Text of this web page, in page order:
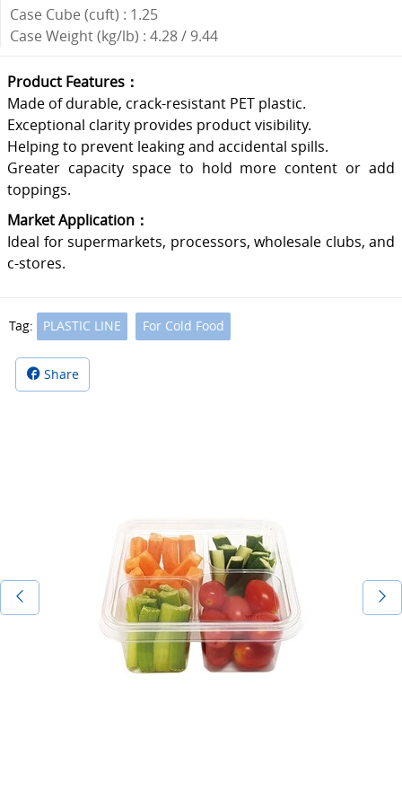
Case Cube (cuft) : 1.25
Case Weight (kg/lb) : 4.28 / 9.44
Product Features：
Made of durable, crack-resistant PET plastic.
Exceptional clarity provides product visibility.
Helping to prevent leaking and accidental spills.
Greater capacity space to hold more content or add
toppings.
Market Application：
Ideal for supermarkets, processors, wholesale clubs, and
c-stores.
Tag: PLASTIC LINE For Cold Food
Share